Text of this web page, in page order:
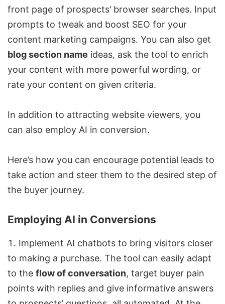
front page of prospects’ browser searches. Input
prompts to tweak and boost SEO for your
content marketing campaigns. You can also get
blog section name ideas, ask the tool to enrich
your content with more powerful wording, or
rate your content on given criteria.
In addition to attracting website viewers, you
can also employ AI in conversion.
Here’s how you can encourage potential leads to
take action and steer them to the desired step of
the buyer journey.
Employing AI in Conversions
Implement AI chatbots to bring visitors closer
to making a purchase. The tool can easily adapt
to the flow of conversation, target buyer pain
points with replies and give informative answers